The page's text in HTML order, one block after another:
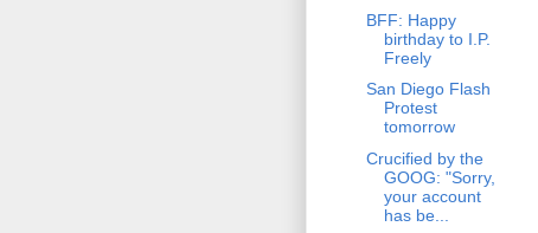
BFF: Happy
birthday to I.P.
Freely
San Diego Flash
Protest
tomorrow
Crucified by the
GOOG: "Sorry,
your account
has be...